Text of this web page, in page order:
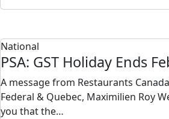
National
PSA: GST Holiday Ends
A message from Restaurants
Federal & Quebec, Maximilien Roy
you that the…